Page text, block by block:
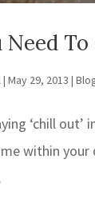
Need
|May 29, 2013 |
‘chill
within your